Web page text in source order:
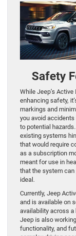
Safety
While Jeep’s
enhancing safety,
markings and
you avoid
to potential
existing systems
that would require
as a subscription
meant for use in
that the system
ideal.
Currently, Jeep
and is available on
availability across a
Jeep is also
functionality, and